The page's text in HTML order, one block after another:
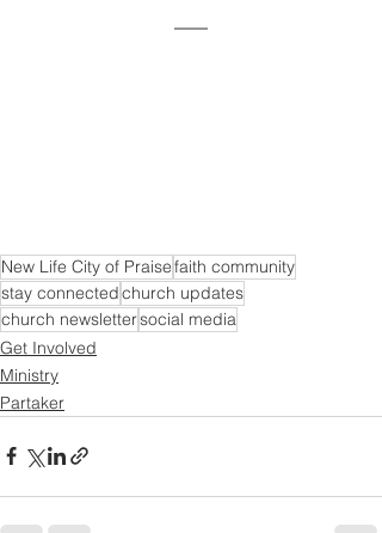
New Life City of Praisefaith community
stay connectedchurch updates
church newslettersocial media
Get Involved
Ministry
Partaker